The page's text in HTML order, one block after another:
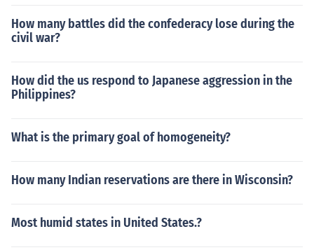
How many battles did the confederacy lose during the
civil war?
How did the us respond to Japanese aggression in the
Philippines?
What is the primary goal of homogeneity?
How many Indian reservations are there in Wisconsin?
Most humid states in United States.?